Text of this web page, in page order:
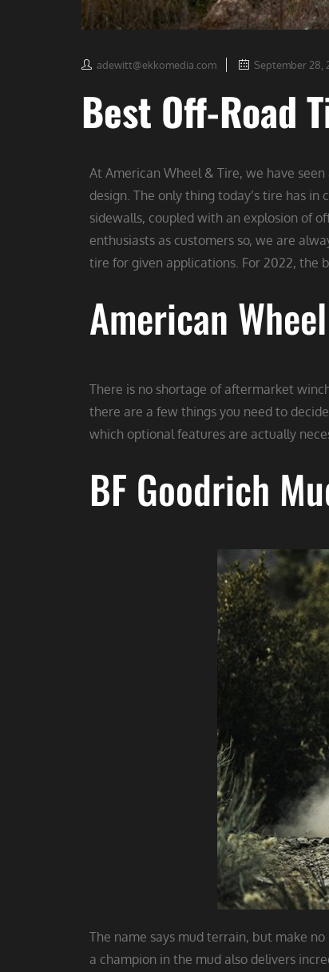
adewitt@ekkomedia.com September 28,
Best Off-Road
At American Wheel & Tire, we have
design. The only thing today’s tire has
sidewalls, coupled with an explosion of
enthusiasts as customers so, we are
tire for given applications. For 2022, the
American
There is no shortage of aftermarket
there are a few things you need to
which optional features are actually
BF Goodrich
The name says mud terrain, but make
a champion in the mud also delivers